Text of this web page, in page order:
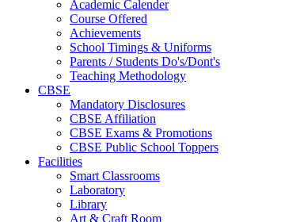
Academic Calender
Course Offered
Achievements
School Timings & Uniforms
Parents / Students Do's/Dont's
Teaching Methodology
CBSE
Mandatory Disclosures
CBSE Affiliation
CBSE Exams & Promotions
CBSE Public School Toppers
Facilities
Smart Classrooms
Laboratory
Library
Art & Craft Room